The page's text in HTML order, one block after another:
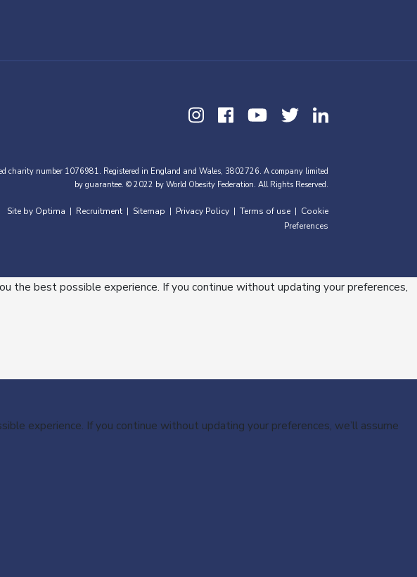
charity number 1076981. Registered in England and Wales, 3802726. A company limited
by guarantee. © 2022 by World Obesity Federation. All Rights Reserved.
Site by Optima Recruitment Sitemap Privacy Policy Terms of use
Cookie
Preferences
the best possible experience. If you continue without updating your preferences,
experience. If you continue without updating your preferences, we’ll assume